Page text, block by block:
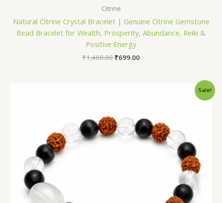
Citrine
Natural Citrine Crystal Bracelet | Genuine Citrine Gemstone
Bead Bracelet for Wealth, Prosperity, Abundance, Reiki &
Positive Energy
₹1,400.00 ₹699.00
Sale!